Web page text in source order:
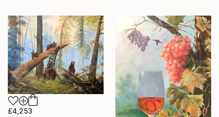
£4,253